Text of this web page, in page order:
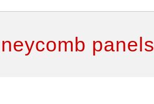
panels